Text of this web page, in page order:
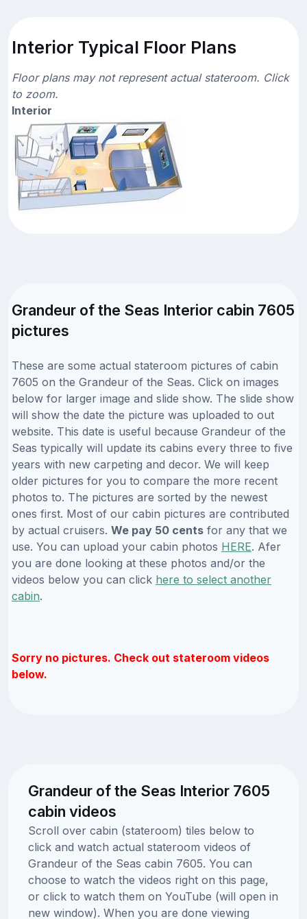
Interior Typical Floor Plans
Floor plans may not represent actual stateroom. Click
to zoom.
Interior
Grandeur of the Seas Interior cabin 7605
pictures
These are some actual stateroom pictures of cabin
7605 on the Grandeur of the Seas. Click on images
below for larger image and slide show. The slide show
will show the date the picture was uploaded to out
website. This date is useful because Grandeur of the
Seas typically will update its cabins every three to five
years with new carpeting and decor. We will keep
older pictures for you to compare the more recent
photos to. The pictures are sorted by the newest
ones first. Most of our cabin pictures are contributed
by actual cruisers. We pay 50 cents for any that we
use. You can upload your cabin photos HERE. Afer
you are done looking at these photos and/or the
videos below you can click here to select another
cabin.
Sorry no pictures. Check out stateroom videos
below.
Grandeur of the Seas Interior 7605
cabin videos
Scroll over cabin (stateroom) tiles below to
click and watch actual stateroom videos of
Grandeur of the Seas cabin 7605. You can
choose to watch the videos right on this page,
or click to watch them on YouTube (will open in
new window). When you are done viewing